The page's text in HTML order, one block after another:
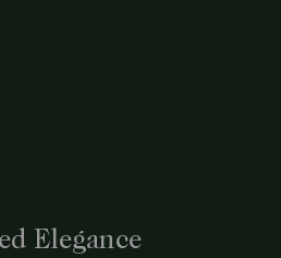
Elegance